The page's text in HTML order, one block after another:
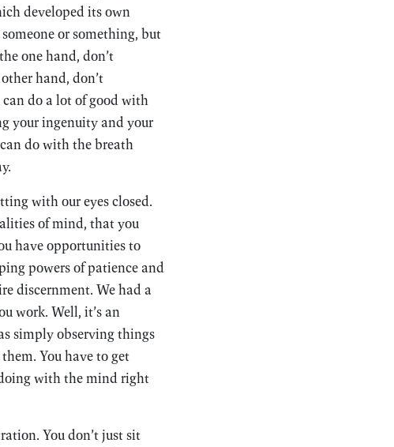
developed its own
or something, but
one hand, don’t
hand, don’t
do a lot of good with
your ingenuity and your
do with the breath
with our eyes closed.
of mind, that you
have opportunities to
powers of patience and
discernment. We had a
work. Well, it’s an
simply observing things
You have to get
with the mind right
You don’t just sit